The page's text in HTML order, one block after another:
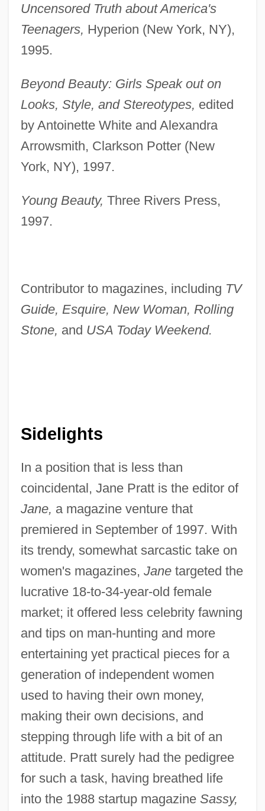
Uncensored Truth about America's
Teenagers, Hyperion (New York, NY),
1995.
Beyond Beauty: Girls Speak out on
Looks, Style, and Stereotypes, edited
by Antoinette White and Alexandra
Arrowsmith, Clarkson Potter (New
York, NY), 1997.
Young Beauty, Three Rivers Press,
1997.
Contributor to magazines, including TV
Guide, Esquire, New Woman, Rolling
Stone, and USA Today Weekend.
Sidelights
In a position that is less than
coincidental, Jane Pratt is the editor of
Jane, a magazine venture that
premiered in September of 1997. With
its trendy, somewhat sarcastic take on
women's magazines, Janetargeted the
lucrative 18-to-34-year-old female
market; it offered less celebrity fawning
and tips on man-hunting and more
entertaining yet practical pieces for a
generation of independent women
used to having their own money,
making their own decisions, and
stepping through life with a bit of an
attitude. Pratt surely had the pedigree
for such a task, having breathed life
into the 1988 startup magazine Sassy,